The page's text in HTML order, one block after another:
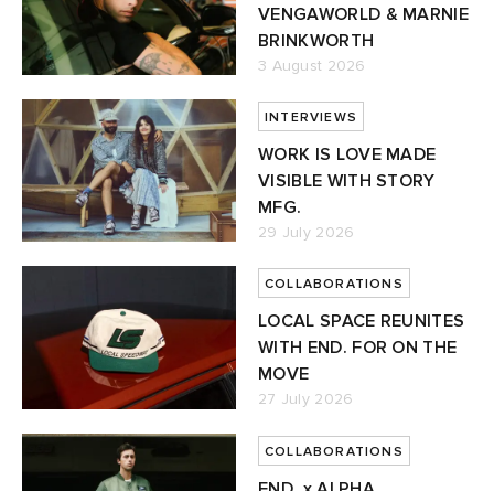
VENGAWORLD & MARNIE
BRINKWORTH
3 August 2026
INTERVIEWS
WORK IS LOVE MADE
VISIBLE WITH STORY
MFG.
29 July 2026
COLLABORATIONS
LOCAL SPACE REUNITES
WITH END. FOR ON THE
MOVE
27 July 2026
COLLABORATIONS